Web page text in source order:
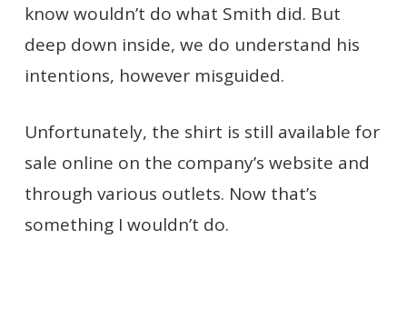
know wouldn’t do what Smith did. But
deep down inside, we do understand his
intentions, however misguided.
Unfortunately, the shirt is still available for
sale online on the company’s website and
through various outlets. Now that’s
something I wouldn’t do.